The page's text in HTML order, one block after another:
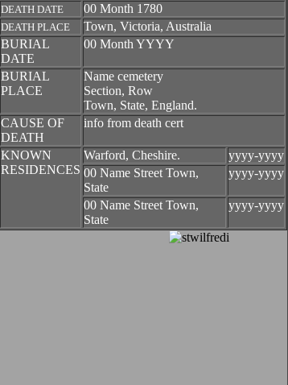
DEATH DATE 00 Month 1780
DEATH PLACE
Town, Victoria, Australia
BURIAL
DATE
00 Month YYYY
BURIAL
PLACE
Name cemetery
Section, Row
Town, State, England.
CAUSE OF
DEATH
info from death cert
KNOWN
RESIDENCES
Warford, Cheshire.
yyyy-yyyy
00 Name Street Town,
State
yyyy-yyyy
00 Name Street Town,
State
yyyy-yyyy